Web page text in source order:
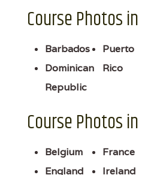
Course Photos
Barbados
Dominican
Republic
Puerto
Rico
Course Photos
Belgium
England
France
Ireland